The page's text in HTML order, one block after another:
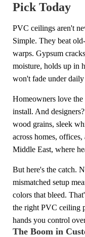
Pick Today
PVC ceilings aren't
Simple. They beat
warps. Gypsum
moisture, holds up in
won't fade under daily
Homeowners love
install. And
wood grains, sleek
across homes,
Middle East, where
But here's the catch.
mismatched setup
colors that bleed.
the right PVC ceiling
hands you control
The Boom in